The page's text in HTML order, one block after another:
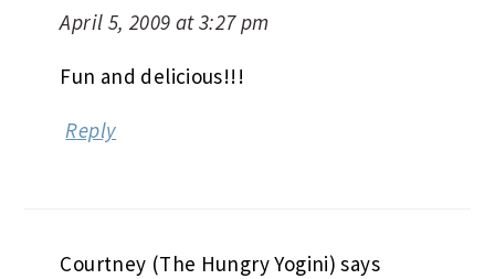
April 5, 2009 at 3:27 pm
Fun and delicious!!!
Reply
Courtney (The Hungry Yogini) says